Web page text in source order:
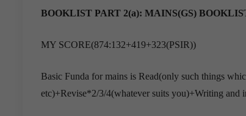
BOOKLIST PART 2(a): MAINS(GS)
MY SCORE(874:132+419+323(PSIR))
Basic Funda for mains is Read(only such things
etc)+Revise*2/3/4(whatever suits you)+Writing and